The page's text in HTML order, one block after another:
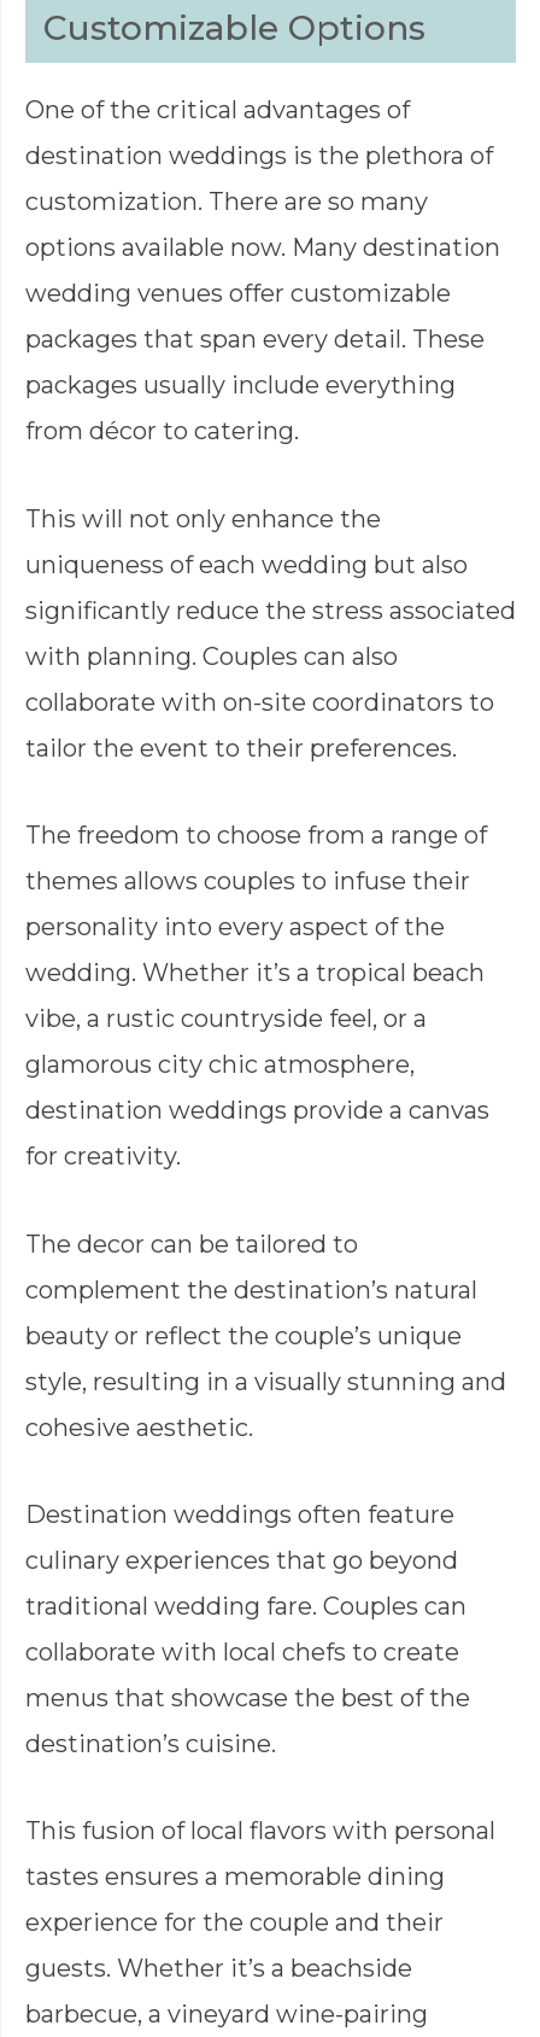
Customizable Options
One of the critical advantages of
destination weddings is the plethora of
customization. There are so many
options available now. Many destination
wedding venues offer customizable
packages that span every detail. These
packages usually include everything
from décor to catering.
This will not only enhance the
uniqueness of each wedding but also
significantly reduce the stress associated
with planning. Couples can also
collaborate with on-site coordinators to
tailor the event to their preferences.
The freedom to choose from a range of
themes allows couples to infuse their
personality into every aspect of the
wedding. Whether it’s a tropical beach
vibe, a rustic countryside feel, or a
glamorous city chic atmosphere,
destination weddings provide a canvas
for creativity.
The decor can be tailored to
complement the destination’s natural
beauty or reflect the couple’s unique
style, resulting in a visually stunning and
cohesive aesthetic.
Destination weddings often feature
culinary experiences that go beyond
traditional wedding fare. Couples can
collaborate with local chefs to create
menus that showcase the best of the
destination’s cuisine.
This fusion of local flavors with personal
tastes ensures a memorable dining
experience for the couple and their
guests. Whether it’s a beachside
barbecue, a vineyard wine-pairing